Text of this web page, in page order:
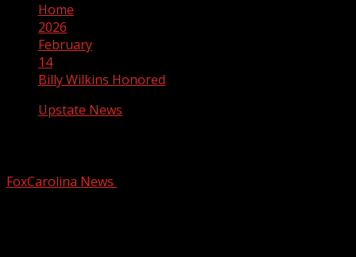
Home
2026
February
14
Billy Wilkins Honored
Upstate News
FoxCarolina News